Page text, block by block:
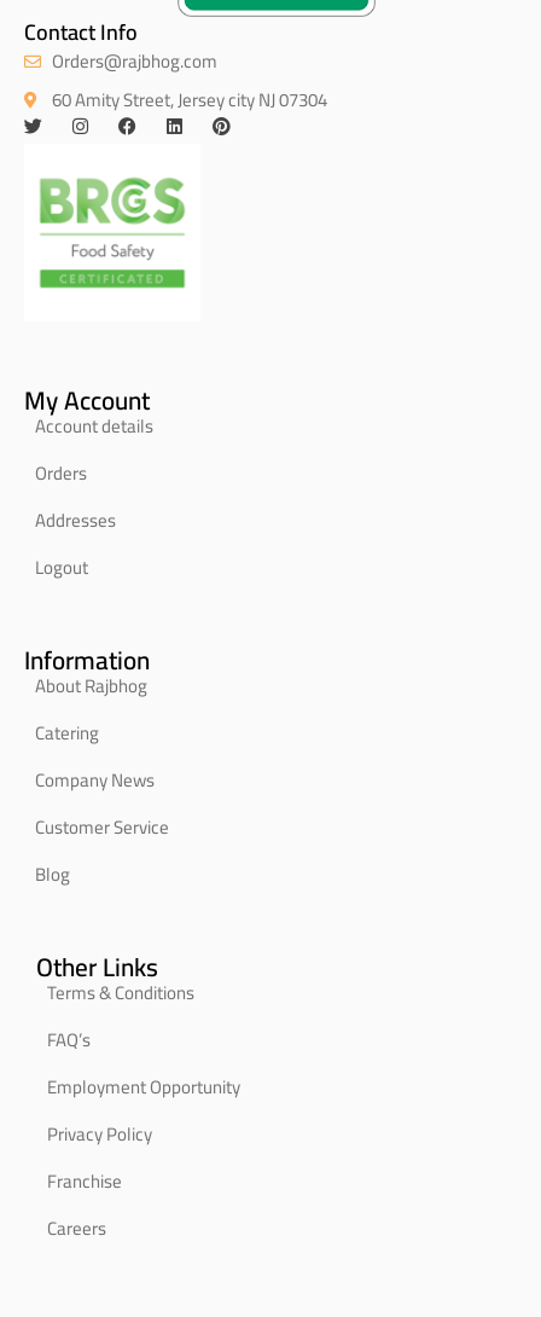
Contact Info
Orders@rajbhog.com
60 Amity Street, Jersey city NJ 07304
My Account
Account details
Orders
Addresses
Logout
Information
About Rajbhog
Catering
Company News
Customer Service
Blog
Other Links
Terms & Conditions
FAQ’s
Employment Opportunity
Privacy Policy
Franchise
Careers